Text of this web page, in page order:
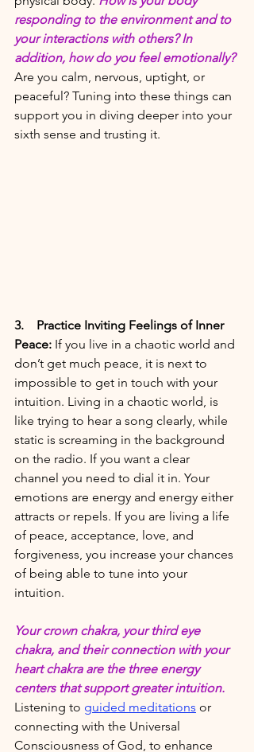
responding to the environment and to
your interactions with others? In
addition, how do you feel emotionally?
Are you calm, nervous, uptight, or
peaceful? Tuning into these things can
support you in diving deeper into your
sixth sense and trusting it.
3.
   Practice Inviting Feelings of Inner
Peace: If you live in a chaotic world and
don’t get much peace, it is next to
impossible to get in touch with your
intuition. Living in a chaotic world, is
like trying to hear a song clearly, while
static is screaming in the background
on the radio. If you want a clear
channel you need to dial it in. Your
emotions are energy and energy either
attracts or repels. If you are living a life
of peace, acceptance, love, and
forgiveness, you increase your chances
of being able to tune into your
intuition.
Your crown chakra, your third eye
chakra, and their connection with your
heart chakra are the three energy
centers that support greater intuition.
Listening to guided meditations or
connecting with the Universal
Consciousness of God, to enhance